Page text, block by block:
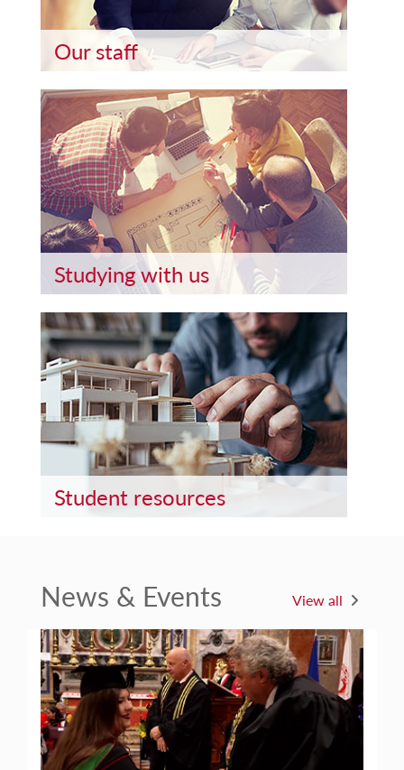
Our staff
Studying with us
Student resources
News & Events View all